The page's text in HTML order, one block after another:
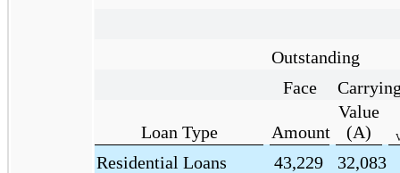
Outstanding
Face
Loan Type Amount
Value
(A)
Residential Loans 43,229
32,083